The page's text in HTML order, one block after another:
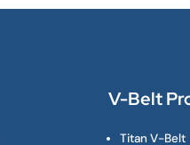
V-Belt
Titan V-Belt